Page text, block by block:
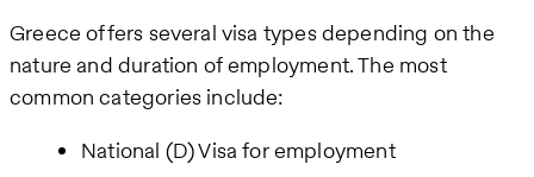
Greece offers several visa types depending on the
nature and duration of employment. The most
common categories include:
National (D) Visa for employment